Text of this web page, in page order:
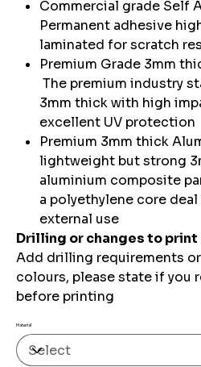
Commercial grade Self
Permanent adhesive
laminated for scratch
Premium Grade 3mm
The premium industry
3mm thick with high
excellent UV protection
Premium 3mm thick
lightweight but strong
aluminium composite
a polyethylene core
external use
Drilling or changes to
Add drilling requirements
colours, please state if you
before printing
Material